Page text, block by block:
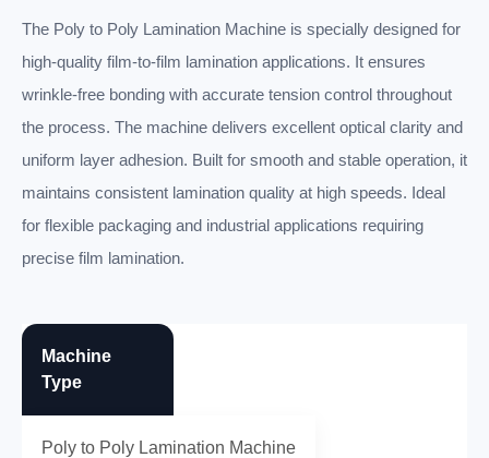
The Poly to Poly Lamination Machine is specially designed for
high-quality film-to-film lamination applications. It ensures
wrinkle-free bonding with accurate tension control throughout
the process. The machine delivers excellent optical clarity and
uniform layer adhesion. Built for smooth and stable operation, it
maintains consistent lamination quality at high speeds. Ideal
for flexible packaging and industrial applications requiring
precise film lamination.
Machine
Type
Poly to Poly Lamination Machine